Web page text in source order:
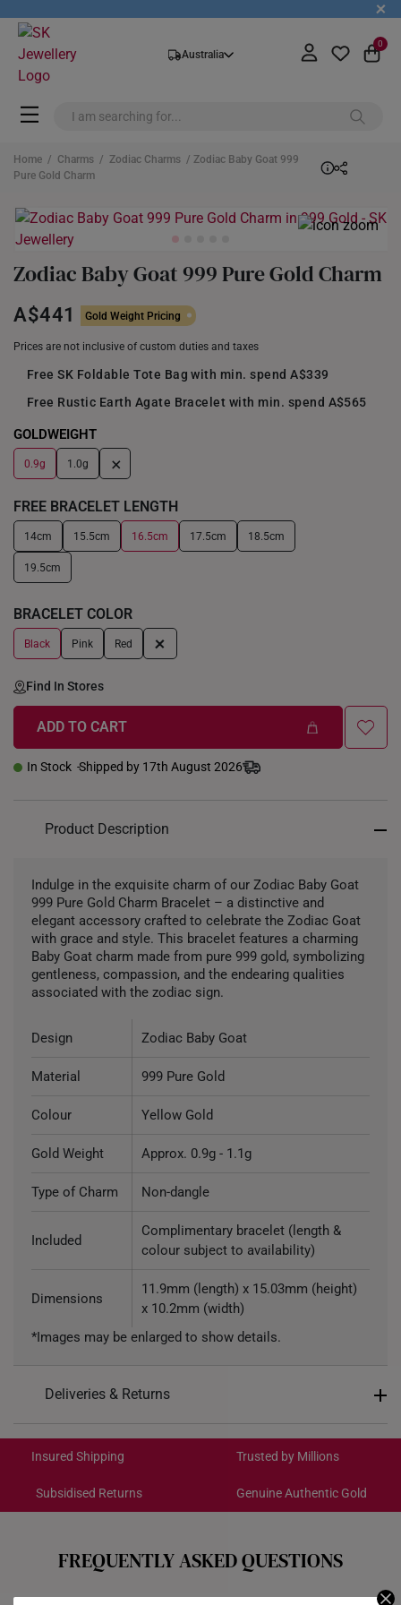
+
Australia
0
Home / Charms / Zodiac Charms / Zodiac Baby Goat 999
Pure Gold Charm
Zodiac Baby Goat 999 Pure Gold Charm
A$441 Gold Weight Pricing
Prices are not inclusive of custom duties and taxes
Free SK Foldable Tote Bag with min. spend A$339
Free Rustic Earth Agate Bracelet with min. spend A$565
GOLDWEIGHT
0.9g 1.0g +
FREE BRACELET LENGTH
14cm 15.5cm 16.5cm 17.5cm 18.5cm
19.5cm
BRACELET COLOR
Black Pink Red +
Find In Stores
ADD TO CART
In Stock Shipped by 17th August 2026
Product Description
Indulge in the exquisite charm of our Zodiac Baby Goat
999 Pure Gold Charm Bracelet – a distinctive and
elegant accessory crafted to celebrate the Zodiac Goat
with grace and style. This bracelet features a charming
Baby Goat charm made from pure 999 gold, symbolizing
gentleness, compassion, and the endearing qualities
associated with the zodiac sign.
Design Zodiac Baby Goat
Material 999 Pure Gold
Colour Yellow Gold
Gold Weight Approx. 0.9g - 1.1g
Type of Charm Non-dangle
Included
Complimentary bracelet (length &
colour subject to availability)
Dimensions
11.9mm (length) x 15.03mm (height)
x 10.2mm (width)
*Images may be enlarged to show details.
Deliveries & Returns
Get it by Aug 19 – Aug 24
Each order isinsured and trackablefor peace of mind​
cancelled. We do not accept any returns or exchanges
for international orders to Australia.
Insured Shipping Trusted by Millions
Subsidised Returns Genuine Authentic Gold
FREQUENTLY ASKED QUESTIONS